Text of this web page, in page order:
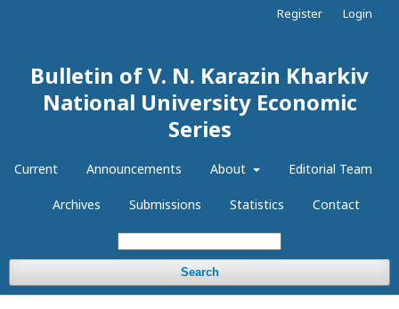
Bulletin of V. N. Karazin Kharkiv
National University Economic
Series
Current Announcements About Editorial Team
Archives Submissions Statistics Contact
Search
Register Login